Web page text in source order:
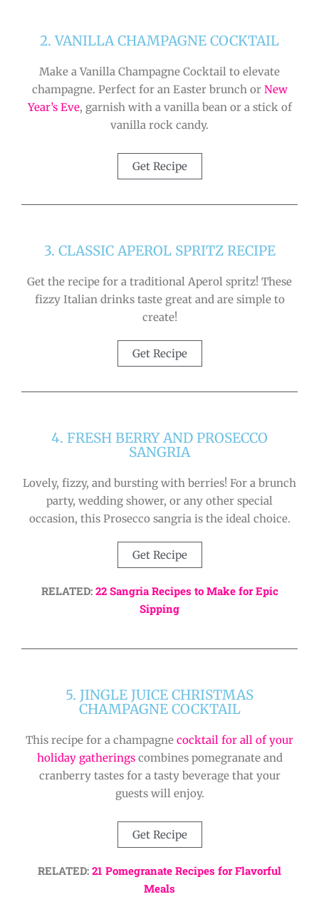
2. VANILLA CHAMPAGNE COCKTAIL
Make a Vanilla Champagne Cocktail to elevate
champagne. Perfect for an Easter brunch or New
Year’s Eve, garnish with a vanilla bean or a stick of
vanilla rock candy.
Get Recipe
3. CLASSIC APEROL SPRITZ RECIPE
Get the recipe for a traditional Aperol spritz! These
fizzy Italian drinks taste great and are simple to
create!
Get Recipe
4. FRESH BERRY AND PROSECCO
SANGRIA
Lovely, fizzy, and bursting with berries! For a brunch
party, wedding shower, or any other special
occasion, this Prosecco sangria is the ideal choice.
Get Recipe
RELATED: 22 Sangria Recipes to Make for Epic
Sipping
5. JINGLE JUICE CHRISTMAS
CHAMPAGNE COCKTAIL
This recipe for a champagne cocktail for all of your
holiday gatheringscombines pomegranate and
cranberry tastes for a tasty beverage that your
guests will enjoy.
Get Recipe
RELATED: 21 Pomegranate Recipes for Flavorful
Meals